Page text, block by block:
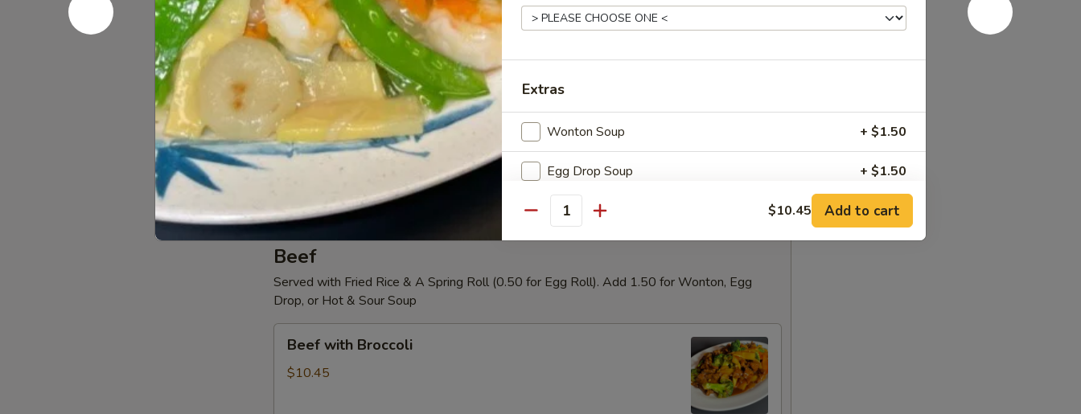
Sweet
&
Sour
Chicken
Sweet & Sour Chicken
$10.45
Szechuan
Szechuan Chicken
Beef
Served with Fried Rice & A Spring Roll (0.50 for Egg Roll). Add 1.50 for Wonton, Egg
Drop, or Hot & Sour Soup
with
Broccoli
Beef with Broccoli
$10.45
Extras
Wonton Soup + $1.50
Egg Drop Soup + $1.50
Hot&Sour Soup + $1.50
NOTE EXTRA CHARGES MAY BE INCURRED FOR ADDITIONS IN THIS
Quantity $10.45 Add to cart